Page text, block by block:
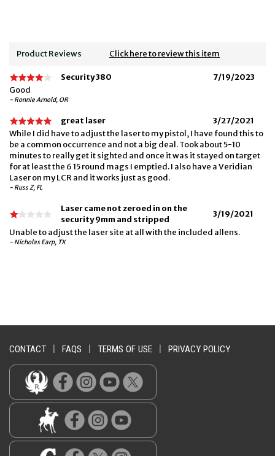
Product Reviews Click here to review this item
Security 380
7/19/2023
Good
- Ronnie Arnold, OR
great laser
3/27/2021
While I did have to adjust the laser to my pistol, I have found this to
be a common occurrence and not a big deal. Took about 5-10
minutes to really get it sighted and once it was it stayed on target
for at least the 6 15 round mags I emptied. I also have a Veridian
Laser on my LCR and it works just as good.
- Russ Z, FL
Laser came not zeroed in on the
security 9mm and stripped
3/19/2021
Unable to adjust the laser site at all with the included allens.
- Nicholas Earp, TX
CONTACT FAQS TERMS OF USE PRIVACY POLICY